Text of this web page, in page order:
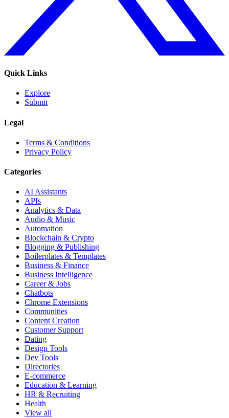
Quick Links
Explore
Submit
Legal
Terms & Conditions
Privacy Policy
Categories
AI Assistants
APIs
Analytics & Data
Audio & Music
Automation
Blockchain & Crypto
Blogging & Publishing
Boilerplates & Templates
Business & Finance
Business Intelligence
Career & Jobs
Chatbots
Chrome Extensions
Communities
Content Creation
Customer Support
Dating
Design Tools
Dev Tools
Directories
E-commerce
Education & Learning
HR & Recruiting
Health
View all